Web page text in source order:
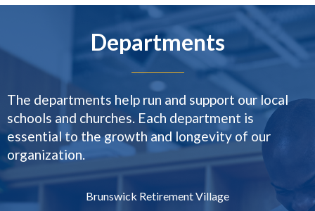
Departments
The departments help run and support our local
schools and churches. Each department is
essential to the growth and longevity of our
organization.
Brunswick Retirement Village